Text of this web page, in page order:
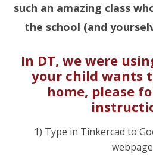
such an amazing class
the school (and
In DT, we were
your child wants
home, please
1) Type in Tinkercad to